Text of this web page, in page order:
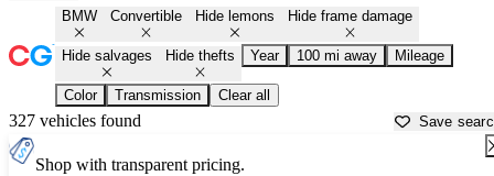
BMW Convertible Hide lemons Hide frame damage
Hide salvages Hide thefts Year 100 mi away Mileage
Color Transmission Clear all
327 vehicles found Save
Shop with transparent pricing.